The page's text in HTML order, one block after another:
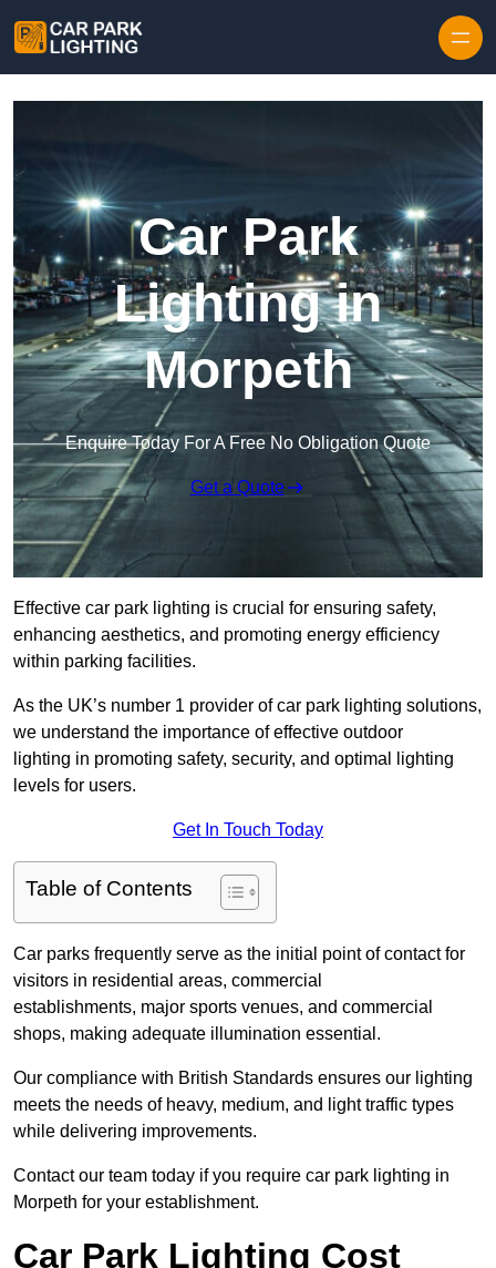
Car Park
Lighting in
Morpeth
Enquire Today For A Free No Obligation Quote
Get a Quote
Effective car park lighting is crucial for ensuring safety,
enhancing aesthetics, and promoting energy efficiency
within parking facilities.
As the UK’s number 1 provider of car park lighting solutions,
we understand the importance of effective outdoor
lighting in promoting safety, security, and optimal lighting
levels for users.
Get In Touch Today
Table of Contents
Car parks frequently serve as the initial point of contact for
visitors in residential areas, commercial
establishments, major sports venues, and commercial
shops, making adequate illumination essential.
Our compliance with British Standards ensures our lighting
meets the needs of heavy, medium, and light traffic types
while delivering improvements.
Contact our team today if you require car park lighting in
Morpeth for your establishment.
Car Park Lighting Cost